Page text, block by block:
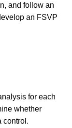
and follow an
an FSVP
for each
whether
control.